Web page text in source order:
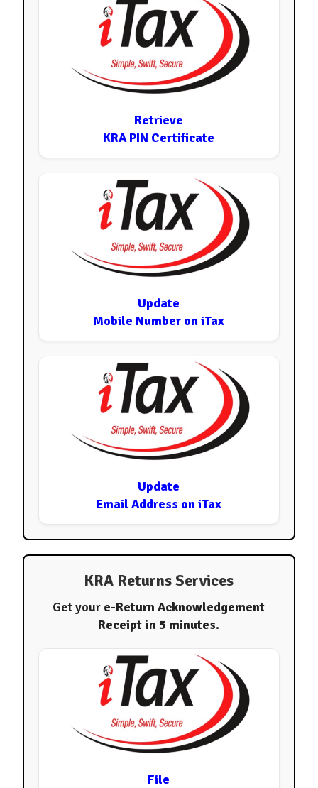
Retrieve
KRA PIN Certificate
Update
Mobile Number on iTax
Update
Email Address on iTax
KRA Returns Services
Get your e-Return Acknowledgement
Receiptin5 minutes.
File